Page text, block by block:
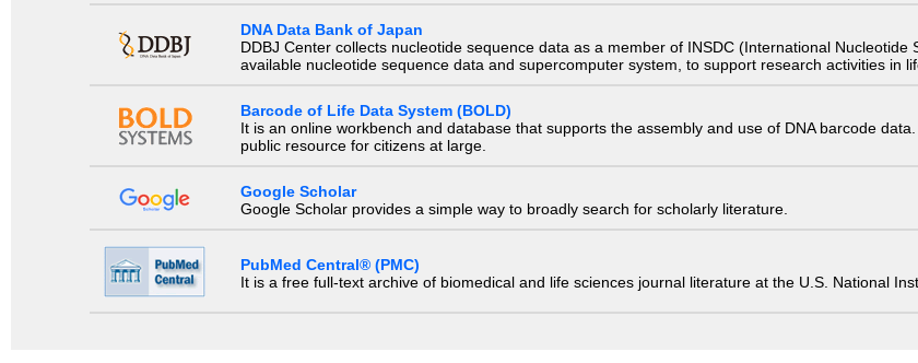
DNA Data Bank of Japan
DDBJ Center collects nucleotide sequence data as a member of INSDC (International
available nucleotide sequence data and supercomputer system, to support research activities in
Barcode of Life Data System (BOLD)
It is an online workbench and database that supports the assembly and use of DNA barcode
public resource for citizens at large.
Google Scholar
Google Scholar provides a simple way to broadly search for scholarly literature.
PubMed Central® (PMC)
It is a free full-text archive of biomedical and life sciences journal literature at the U.S. National